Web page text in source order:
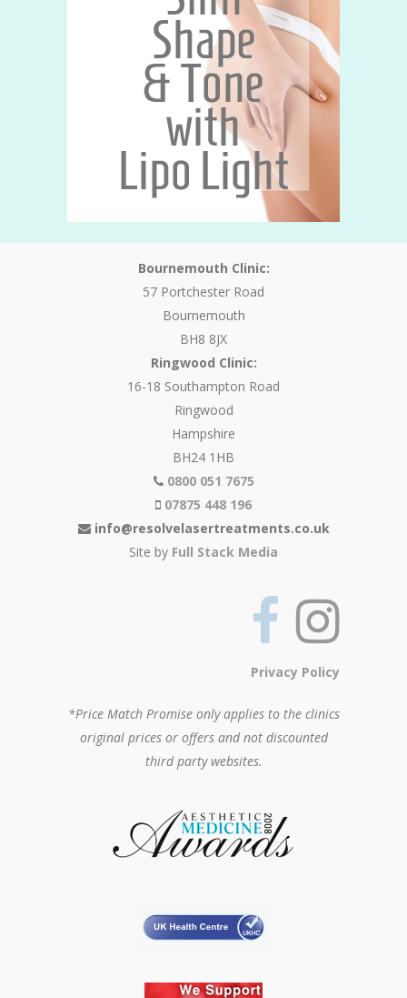
Bournemouth Clinic:
57 Portchester Road
Bournemouth
BH8 8JX
Ringwood Clinic:
16-18 Southampton Road
Ringwood
Hampshire
BH24 1HB
0800 051 7675
07875 448 196
info@resolvelasertreatments.co.uk
Site by Full Stack Media
Privacy Policy
*Price Match Promise only applies to the clinics
original prices or offers and not discounted
third party websites.